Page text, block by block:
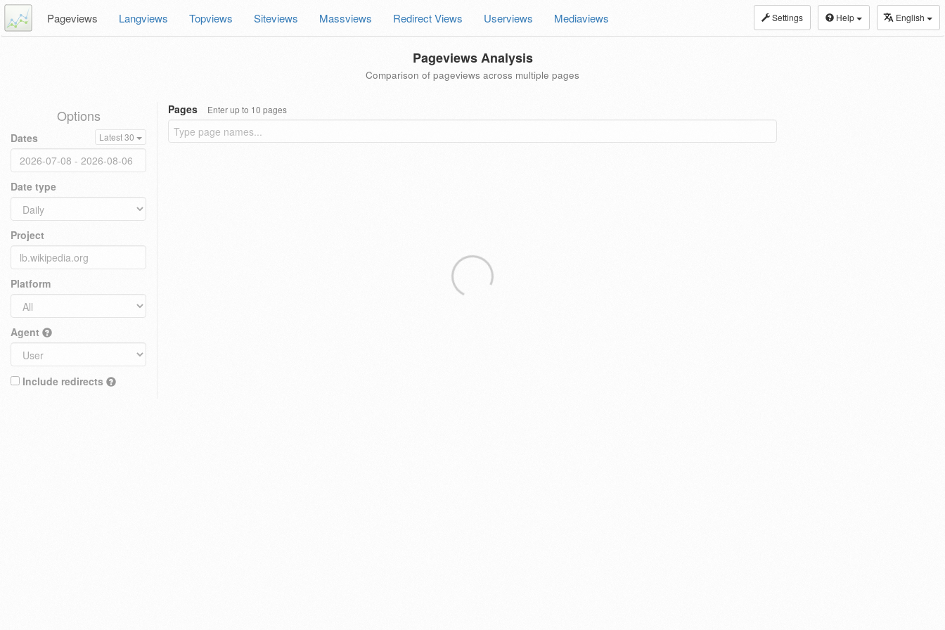
Settings Help English
Pageviews Langviews Topviews Siteviews Massviews Redirect Views Userviews Mediaviews
Pageviews Analysis
Comparison of pageviews across multiple pages
Options
Dates Latest 30
Date type
Project
Platform
Agent
Include redirects
Pages Enter up to 10 pages